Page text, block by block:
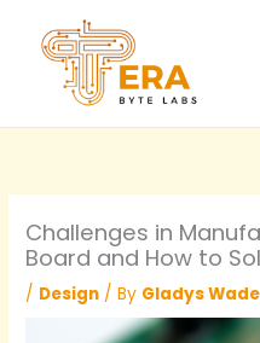
content
Challenges in
Board and How to
/ Design / By Gladys Wade